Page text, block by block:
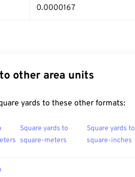
0.0000167
other area units
yards to these other formats:
Square yards to
square-meters
Square yards to
square-inches